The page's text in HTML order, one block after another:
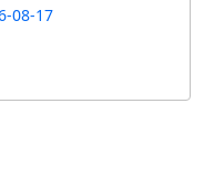
08-17